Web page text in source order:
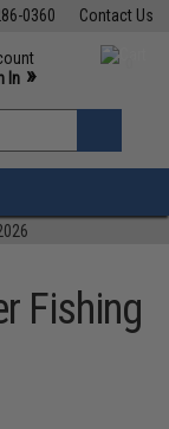
Contact Us
0360
M-F 7am-5pm PST
In »
Fishing